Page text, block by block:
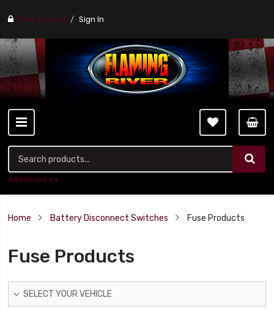
Find a stores Sign In
Advanced ++
Home Battery Disconnect Switches Fuse Products
Fuse Products
SELECT YOUR VEHICLE